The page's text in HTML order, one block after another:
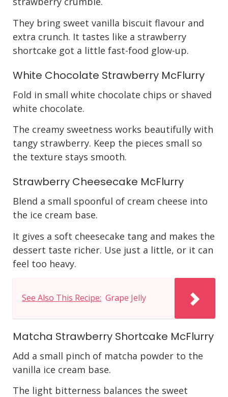
They bring sweet vanilla biscuit flavour and
extra crunch. It tastes like a strawberry
shortcake got a little fast-food glow-up.
White Chocolate Strawberry McFlurry
Fold in small white chocolate chips or shaved
white chocolate.
The creamy sweetness works beautifully with
tangy strawberry. Keep the pieces small so
the texture stays smooth.
Strawberry Cheesecake McFlurry
Blend a small spoonful of cream cheese into
the ice cream base.
It gives a soft cheesecake tang and makes the
dessert taste richer. Use just a little, or it can
feel too heavy.
See Also This Recipe: Grape Jelly
Matcha Strawberry Shortcake McFlurry
Add a small pinch of matcha powder to the
vanilla ice cream base.
The light bitterness balances the sweet